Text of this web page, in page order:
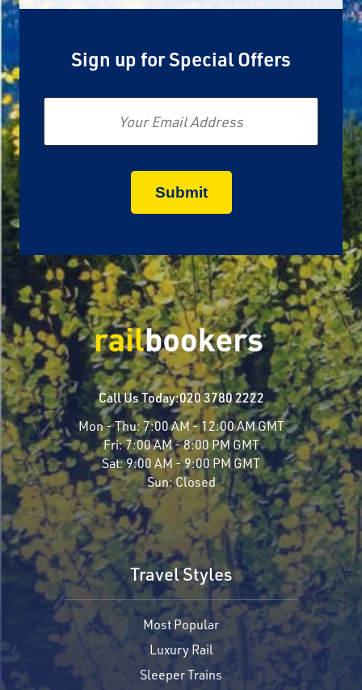
Sign up for Special Offers
Email
Call Us Today:020 3780 2222
Mon - Thu:7:00 AM - 12:00 AM GMT
Fri:7:00 AM - 8:00 PM GMT
Sat:9:00 AM - 9:00 PM GMT
Sun:Closed
Travel Styles
Most Popular
Luxury Rail
Sleeper Trains